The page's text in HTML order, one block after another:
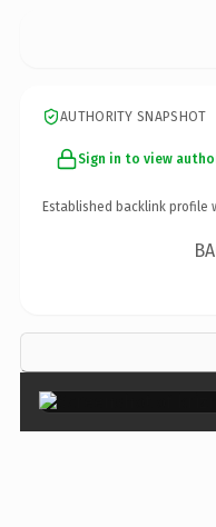
AUTHORITY SNAPSHOT
Sign in to view
Established backlink profile